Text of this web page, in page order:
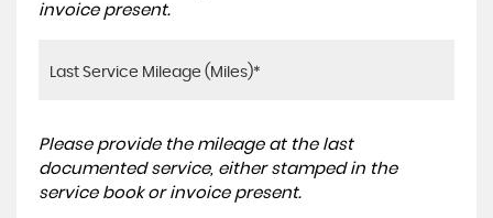
invoice present.
Please provide the mileage at the last
documented service, either stamped in the
service book or invoice present.